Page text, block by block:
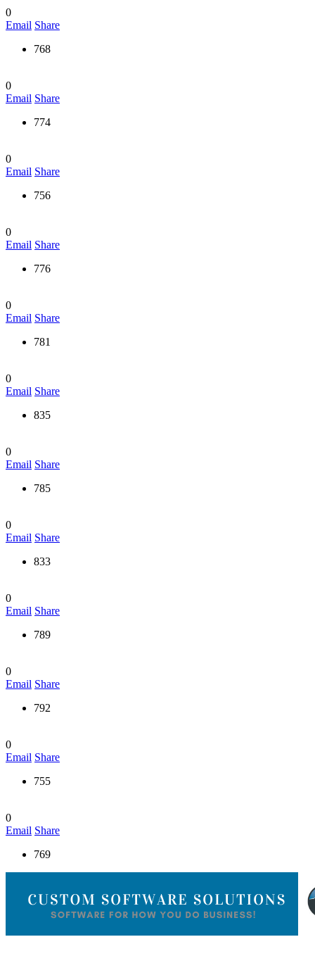
0
Email Share
768
0
Email Share
774
0
Email Share
756
0
Email Share
776
0
Email Share
781
0
Email Share
835
0
Email Share
785
0
Email Share
833
0
Email Share
789
0
Email Share
792
0
Email Share
755
0
Email Share
769